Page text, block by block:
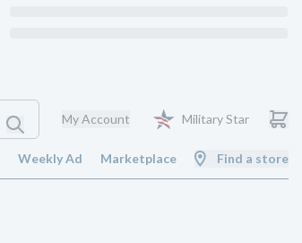
My Account Military Star
Weekly Ad Marketplace Find a store